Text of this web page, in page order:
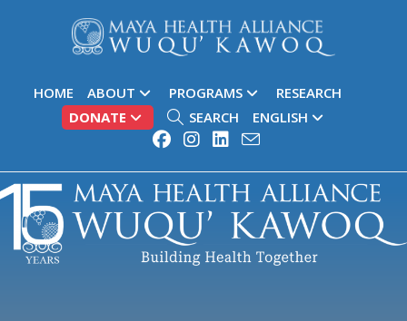
HOME ABOUT PROGRAMS
RESEARCH
DONATE
SEARCH ENGLISH